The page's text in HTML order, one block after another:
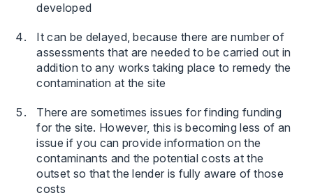
developed
It can be delayed, because there are number of
assessments that are needed to be carried out in
addition to any works taking place to remedy the
contamination at the site
There are sometimes issues for finding funding
for the site. However, this is becoming less of an
issue if you can provide information on the
contaminants and the potential costs at the
outset so that the lender is fully aware of those
costs